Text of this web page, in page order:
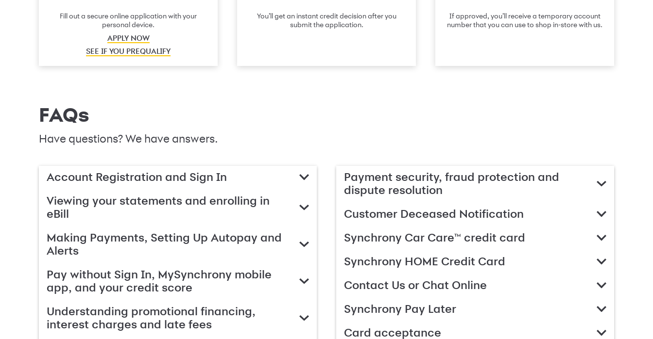
Fill out a secure online application with your
personal device.
APPLY NOW
SEE IF YOU PREQUALIFY
You’ll get an instant credit decision after you
submit the application.
If approved, you’ll receive a temporary account
number that you can use to shop in-store with us.
FAQs
Have questions? We have answers.
Account Registration and Sign In
Viewing your statements and enrolling in
eBill
Making Payments, Setting Up Autopay and
Alerts
Pay without Sign In, MySynchrony mobile
app, and your credit score
Understanding promotional financing,
interest charges and late fees
Payment security, fraud protection and
dispute resolution
Customer Deceased Notification
Synchrony Car Care™ credit card
Synchrony HOME Credit Card
Contact Us or Chat Online
Synchrony Pay Later
Card acceptance